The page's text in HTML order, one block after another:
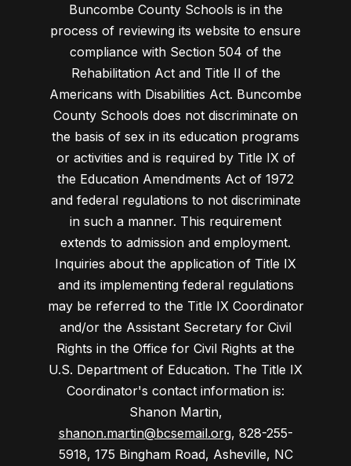
Buncombe County Schools is in the
process of reviewing its website to ensure
compliance with Section 504 of the
Rehabilitation Act and Title II of the
Americans with Disabilities Act. Buncombe
County Schools does not discriminate on
the basis of sex in its education programs
or activities and is required by Title IX of
the Education Amendments Act of 1972
and federal regulations to not discriminate
in such a manner. This requirement
extends to admission and employment.
Inquiries about the application of Title IX
and its implementing federal regulations
may be referred to the Title IX Coordinator
and/or the Assistant Secretary for Civil
Rights in the Office for Civil Rights at the
U.S. Department of Education. The Title IX
Coordinator's contact information is:
Shanon Martin,
shanon.martin@bcsemail.org, 828-255-
5918, 175 Bingham Road, Asheville, NC